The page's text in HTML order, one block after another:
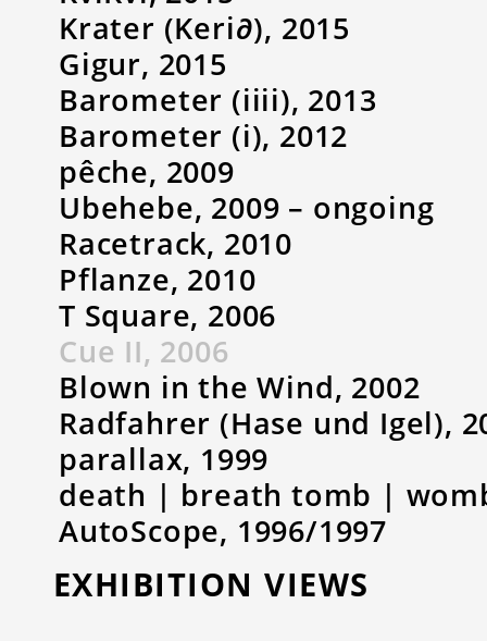
Krater (Keri∂), 2015
Gigur, 2015
Barometer (iiii), 2013
Barometer (i), 2012
pêche, 2009
Ubehebe, 2009 – ongoing
Racetrack, 2010
Pflanze, 2010
T Square, 2006
Cue II, 2006
Blown in the Wind, 2002
Radfahrer (Hase und Igel),
parallax, 1999
death | breath tomb |
AutoScope, 1996/1997
EXHIBITION VIEWS